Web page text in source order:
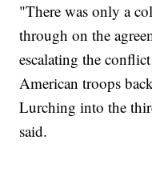
"There was only a
through on the
escalating the
American troops
Lurching into the
said.